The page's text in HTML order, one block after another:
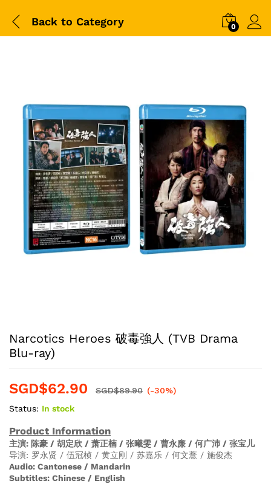
Back to Category 0
Narcotics Heroes 破毒強人 (TVB Drama
Blu-ray)
SGD$62.90 SGD$89.90 (-30%)
Status: In stock
Product Information
主演: 陈豪 / 胡定欣 / 萧正楠 / 张曦雯 / 曹永廉 / 何广沛 / 张宝儿
导演: 罗永贤 / 伍冠桢 / 黄立刚 / 苏嘉乐 / 何文薏 / 施俊杰
Audio: Cantonese / Mandarin
Subtitles: Chinese / English